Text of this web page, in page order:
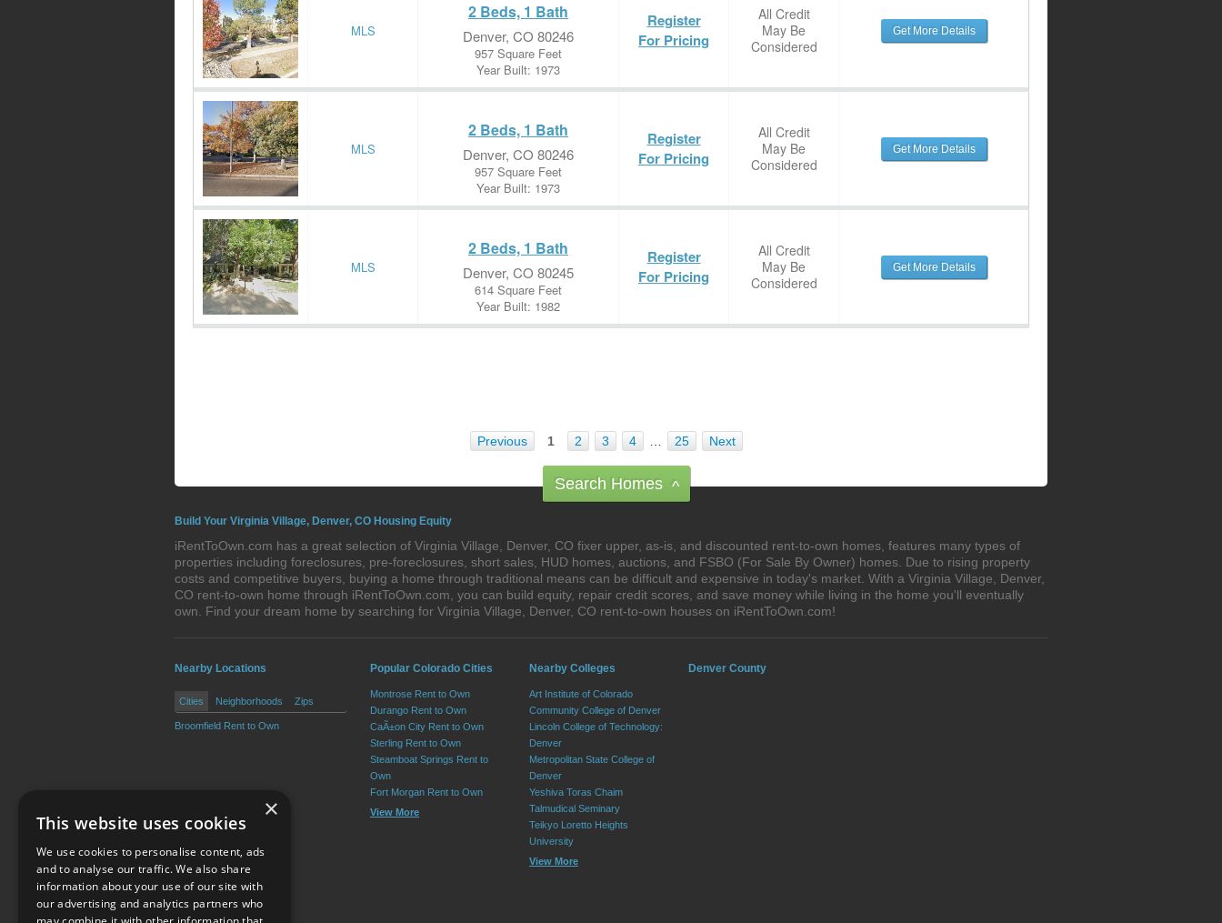
MLS
2 Beds, 1 Bath
Denver, CO 80246
957 Square Feet
Year Built: 1973
Register
For Pricing
All Credit
May Be
Considered
Get More Details
MLS
2 Beds, 1 Bath
Denver, CO 80246
957 Square Feet
Year Built: 1973
Register
For Pricing
All Credit
May Be
Considered
Get More Details
MLS
2 Beds, 1 Bath
Denver, CO 80245
614 Square Feet
Year Built: 1982
Register
For Pricing
All Credit
May Be
Considered
Get More Details
Previous 1 2 3 4 25 Next
Search Homes ^
Build Your Virginia Village, Denver, CO Housing Equity
iRentToOwn.com has a great selection of Virginia Village, Denver, CO fixer upper, as-is, and discounted rent-to-own homes, features many types of
properties including foreclosures, pre-foreclosures, short sales, HUD homes, auctions, and FSBO (For Sale By Owner) homes. Due to rising property
costs and competitive buyers, buying a home through traditional means can be difficult and expensive in today's market. With a Virginia Village, Denver,
CO rent-to-own home through iRentToOwn.com, you can build equity, repair credit scores, and save money while living in the home you'll eventually
own. Find your dream home by searching for Virginia Village, Denver, CO rent-to-own houses on iRentToOwn.com!
Nearby Locations
Cities Neighborhoods Zips
Broomfield Rent to Own
Popular Colorado Cities
Montrose Rent to Own
Durango Rent to Own
CaÃ±on City Rent to Own
Sterling Rent to Own
Steamboat Springs Rent to
Own
Fort Morgan Rent to Own
View More
Nearby Colleges
Art Institute of Colorado
Community College of Denver
Lincoln College of Technology:
Denver
Metropolitan State College of
Denver
Yeshiva Toras Chaim
Talmudical Seminary
Teikyo Loretto Heights
University
View More
Denver County
×
This website uses cookies
We use cookies to personalise content, ads
and to analyse our traffic. We also share
information about your use of our site with
our advertising and analytics partners who